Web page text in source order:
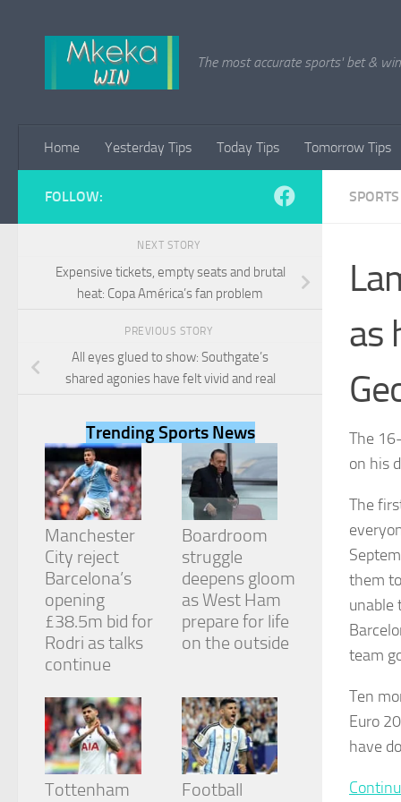
The most accurate sports' bet &
Home Yesterday Tips Today Tips Tomorrow Tips
as
The
on his
The
them
unable
team
Ten
Euro
have
FOLLOW:
NEXT STORY
Expensive tickets, empty seats and brutal
heat: Copa América’s fan problem
PREVIOUS STORY
All eyes glued to show: Southgate’s
shared agonies have felt vivid and real
Trending Sports News
Manchester
City reject
Barcelona’s
opening
£38.5m bid for
Rodri as talks
continue
Boardroom
struggle
deepens gloom
as West Ham
prepare for life
on the outside
Tottenham
Football
Necessary
These
cookies are
optional.
They are
needed for
the website
to function.
Statistics
In order for
us to
improve the
website's
functionality